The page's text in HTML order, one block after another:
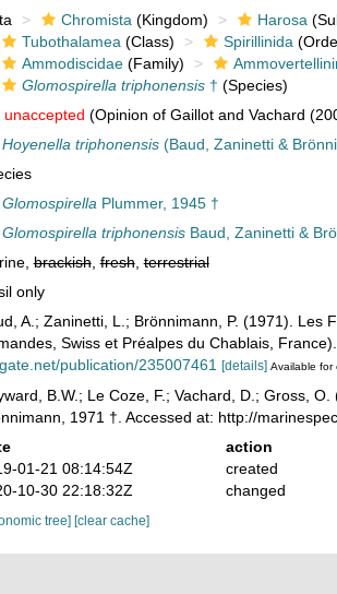
Chromista (Kingdom) Harosa
Tubothalamea (Class) Spirillinida
Ammodiscidae(Family)
Glomospirella triphonensis† (Species)
unaccepted (Opinion of Gaillot and Vachard
Hoyenella triphonensis(Baud, Zaninetti &
Glomospirella Plummer, 1945 †
Glomospirella triphonensisBaud, Zaninetti &
brackish,fresh,terrestrial
only
A.; Zaninetti, L.; Brönnimann, P. (1971). Les
Swiss et Préalpes du Chablais, France).
publication/235007461
[details] Available for
B.W.; Le Coze, F.; Vachard, D.; Gross,
1971 †. Accessed at: http://
action
01-21 08:14:54Z
created
10-30 22:18:32Z
changed
tree] [clear cache]